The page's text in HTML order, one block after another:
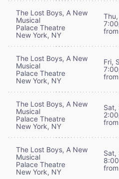
The Lost Boys, A New
Musical
Palace Theatre
New York, NY
The Lost Boys, A New
Musical
Palace Theatre
New York, NY
Fri,
The Lost Boys, A New
Musical
Palace Theatre
New York, NY
Sat,
The Lost Boys, A New
Musical
Palace Theatre
New York, NY
Sat,